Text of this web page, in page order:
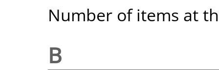
Number of items at
B